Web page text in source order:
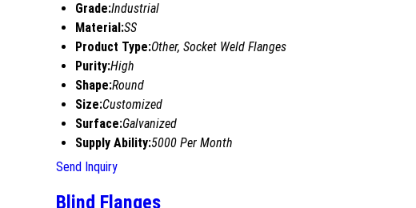
Grade:Industrial
Material:SS
Product Type:Other, Socket Weld Flanges
Purity:High
Shape:Round
Size:Customized
Surface:Galvanized
Supply Ability:5000 Per Month
Send Inquiry
Blind Flanges